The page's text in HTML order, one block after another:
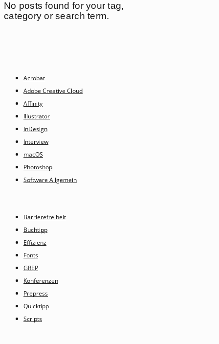
No posts found for your tag,
category or search term.
Acrobat
Adobe Creative Cloud
Affinity
Illustrator
InDesign
Interview
macOS
Photoshop
Software Allgemein
Barrierefreiheit
Buchtipp
Effizienz
Fonts
GREP
Konferenzen
Prepress
Quicktipp
Scripts